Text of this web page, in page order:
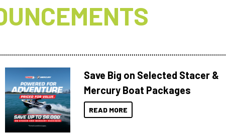
Save Big on Selected Stacer &
Mercury Boat Packages
READ MORE